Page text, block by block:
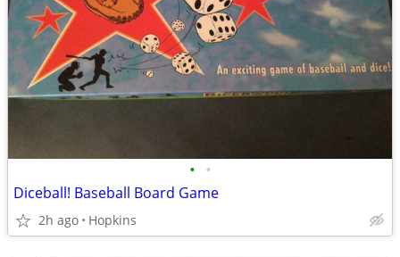
• •
Diceball! Baseball Board Game
2h ago Hopkins